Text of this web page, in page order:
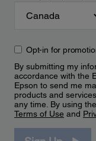
Opt-in for
By submitting my
accordance with the
Epson to send me
products and
any time. By using
Terms of Use and